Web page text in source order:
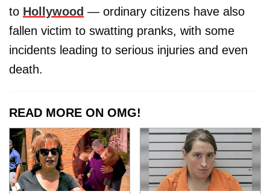
to Hollywood — ordinary citizens have also
fallen victim to swatting pranks, with some
incidents leading to serious injuries and even
death.
READ MORE ON OMG!